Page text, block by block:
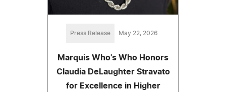
Press Release May 22, 2026
Marquis Who's Who Honors
Claudia DeLaughter Stravato
for Excellence in Higher